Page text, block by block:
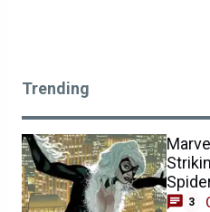
Trending
3